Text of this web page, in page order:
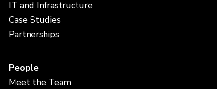
IT and Infrastructure
Case Studies
Partnerships
People
Meet the Team